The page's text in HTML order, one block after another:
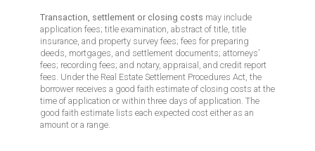
Transaction, settlement or closing costs may include
application fees; title examination, abstract of title, title
insurance, and property survey fees; fees for preparing
deeds, mortgages, and settlement documents; attorneys’
fees; recording fees; and notary, appraisal, and credit report
fees. Under the Real Estate Settlement Procedures Act, the
borrower receives a good faith estimate of closing costs at the
time of application or within three days of application. The
good faith estimate lists each expected cost either as an
amount or a range.